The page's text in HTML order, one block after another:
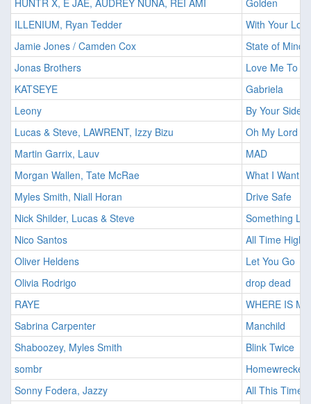
HUNTR X, E JAE, AUDREY NUNA, REI AMI
Golden
ILLENIUM, Ryan Tedder
With Your
Jamie Jones / Camden Cox
State of Mind
Jonas Brothers
Love Me To
KATSEYE
Gabriela
Leony
By Your Side
Lucas & Steve, LAWRENT, Izzy Bizu
Oh My Lord
Martin Garrix, Lauv
MAD
Morgan Wallen, Tate McRae
What I Want
Myles Smith, Niall Horan
Drive Safe
Nick Shilder, Lucas & Steve
Something
Nico Santos
All Time High
Oliver Heldens
Let You Go
Olivia Rodrigo
drop dead
RAYE
WHERE IS
Sabrina Carpenter
Manchild
Shaboozey, Myles Smith
Blink Twice
sombr
Homewrecker
Sonny Fodera, Jazzy
All This Time